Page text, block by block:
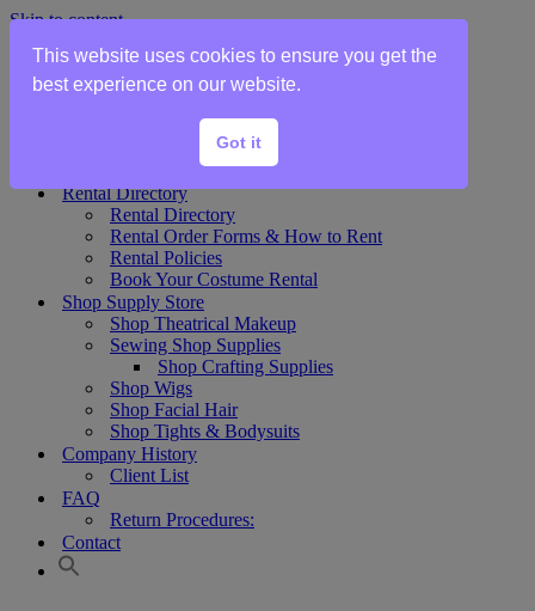
Skip to content
Home
Theater Plot List
Show Collections Gallery
Costume Plot Request
Rental Directory
Rental Directory
Rental Order Forms & How to Rent
Rental Policies
Book Your Costume Rental
Shop Supply Store
Shop Theatrical Makeup
Sewing Shop Supplies
Shop Crafting Supplies
Shop Wigs
Shop Facial Hair
Shop Tights & Bodysuits
Company History
Client List
FAQ
Return Procedures:
Contact
This website uses cookies to ensure you get the
best experience on our website.
Got it